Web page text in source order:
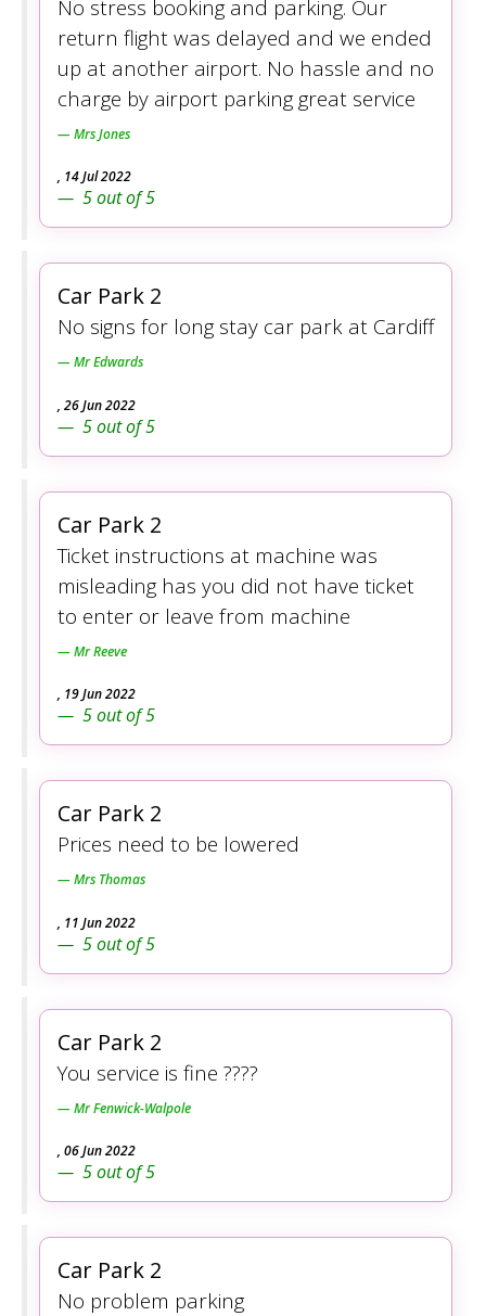
No stress booking and parking. Our
return flight was delayed and we ended
up at another airport. No hassle and no
charge by airport parking great service
Mrs Jones
, 14 Jul 2022
5out of5
Car Park 2
No signs for long stay car park at Cardiff
Mr Edwards
, 26 Jun 2022
5out of5
Car Park 2
Ticket instructions at machine was
misleading has you did not have ticket
to enter or leave from machine
Mr Reeve
, 19 Jun 2022
5out of5
Car Park 2
Prices need to be lowered
Mrs Thomas
, 11 Jun 2022
5out of5
Car Park 2
You service is fine ????
Mr Fenwick-Walpole
, 06 Jun 2022
5out of5
Car Park 2
No problem parking